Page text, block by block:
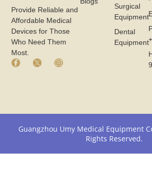
Provide Reliable and
Affordable Medical
Devices for Those
Who Need Them
Most.
F
o
k
o
X
r
o
m
m
I
r
a
c
Surgical
Equipment
Dental
Equipment
Guangzhou Umy Medical Equipment
Rights Reserved.